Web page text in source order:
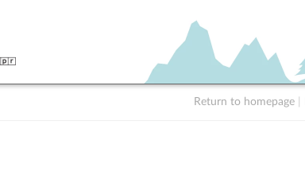
Return to homepage